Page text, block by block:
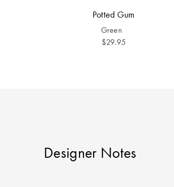
Potted Gum
Green
$29.95
Designer Notes